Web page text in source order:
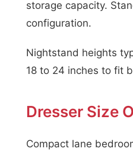
storage capacity.
configuration.
Nightstand heights
18 to 24 inches to fit
Dresser Size
Compact lane